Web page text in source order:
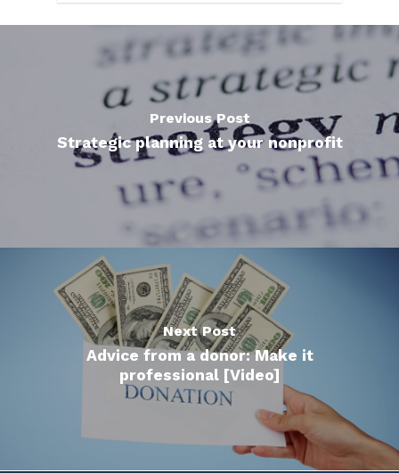
Previous Post
Strategic planning at your nonprofit
Next Post
Advice from a donor: Make it
professional [Video]